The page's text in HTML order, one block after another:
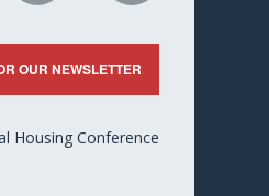
on
YouTube
on
Flickr
OUR NEWSLETTER
Housing Conference